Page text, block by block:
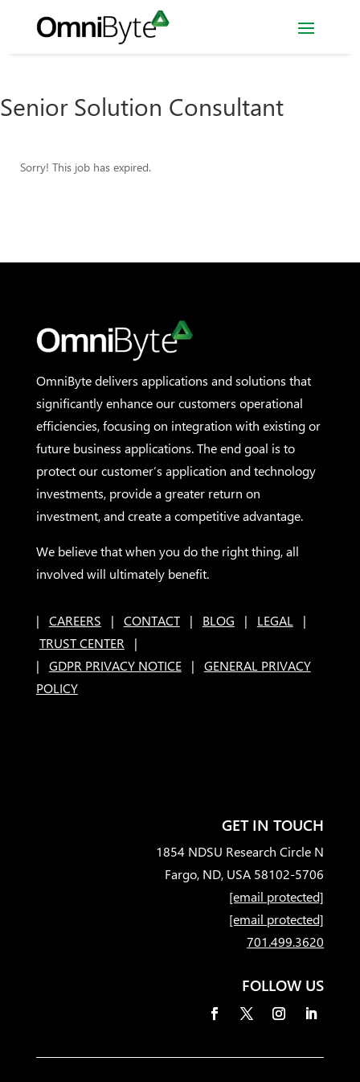
Senior Solution Consultant
Sorry! This job has expired.
OmniByte delivers applications and solutions that
significantly enhance our customers operational
efficiencies, focusing on integration with existing or
future business applications. The end goal is to
protect our customer’s application and technology
investments, provide a greater return on
investment, and create a competitive advantage.
We believe that when you do the right thing, all
involved will ultimately benefit.
| CAREERS | CONTACT| BLOG | LEGAL |
TRUST CENTER |
| GDPR PRIVACY NOTICE| GENERAL PRIVACY
POLICY
GET IN TOUCH
1854 NDSU Research Circle N
Fargo, ND, USA 58102-5706
[email protected]
[email protected]
701.499.3620
FOLLOW US